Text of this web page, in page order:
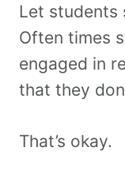
Let students
Often times
engaged in
that they
That’s okay.